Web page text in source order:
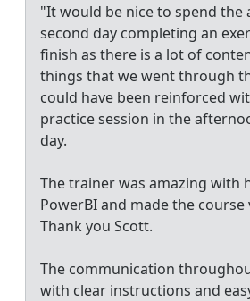
"It would be nice to spend
second day completing an
finish as there is a lot of
things that we went through
could have been reinforced
practice session in the
day.
The trainer was amazing with
PowerBI and made the course
Thank you Scott.
The communication
with clear instructions and